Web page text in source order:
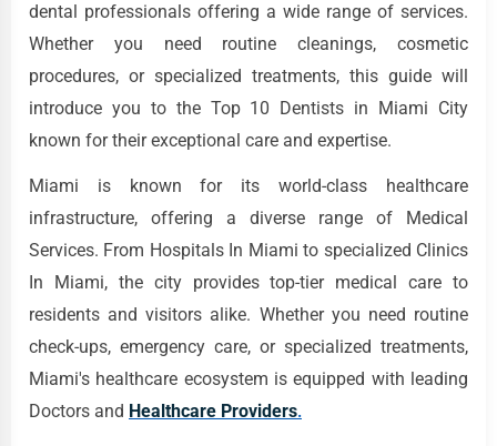
dental professionals offering a wide range of services.
Whether you need routine cleanings, cosmetic
procedures, or specialized treatments, this guide will
introduce you to the Top 10 Dentists in Miami City
known for their exceptional care and expertise.
Miami is known for its world-class healthcare
infrastructure, offering a diverse range of Medical
Services. From Hospitals In Miami to specialized Clinics
In Miami, the city provides top-tier medical care to
residents and visitors alike. Whether you need routine
check-ups, emergency care, or specialized treatments,
Miami's healthcare ecosystem is equipped with leading
Doctors and Healthcare Providers.